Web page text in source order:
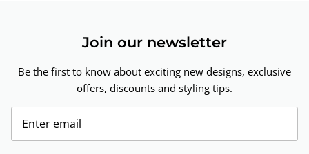
Join our newsletter
Be the first to know about exciting new designs, exclusive
offers, discounts and styling tips.